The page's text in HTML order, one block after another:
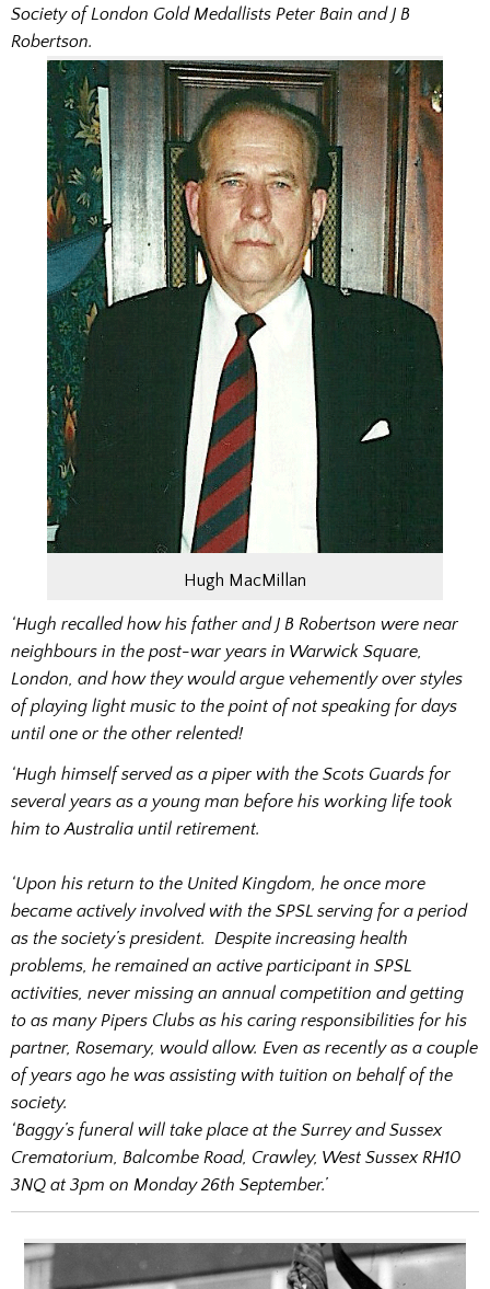
Society of London Gold Medallists Peter Bain and J B
Robertson.
Hugh MacMillan
‘Hugh recalled how his father and J B Robertson were near
neighbours in the post-war years in Warwick Square,
London, and how they would argue vehemently over styles
of playing light music to the point of not speaking for days
until one or the other relented!
‘Hugh himself served as a piper with the Scots Guards for
several years as a young man before his working life took
him to Australia until retirement.
‘Upon his return to the United Kingdom, he once more
became actively involved with the SPSL serving for a period
as the society’s president. Despite increasing health
problems, he remained an active participant in SPSL
activities, never missing an annual competition and getting
to as many Pipers Clubs as his caring responsibilities for his
partner, Rosemary, would allow. Even as recently as a couple
of years ago he was assisting with tuition on behalf of the
society.
‘Baggy’s funeral will take place at the Surrey and Sussex
Crematorium, Balcombe Road, Crawley, West Sussex RH10
3NQ at 3pm on Monday 26th September.’